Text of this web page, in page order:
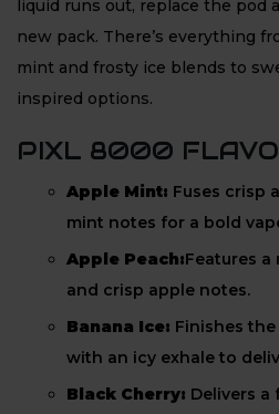
liquid runs out, replace the pod
new pack. There’s everything
mint and frosty ice blends to
inspired options.
PIXL 8000
Apple Mint: Fuses crisp
mint notes for a bold
Apple Peach:Features
and crisp apple notes.
Banana Ice: Finishes
with an icy exhale to
Black Cherry: Delivers